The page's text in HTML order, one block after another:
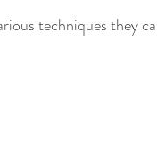
techniques they